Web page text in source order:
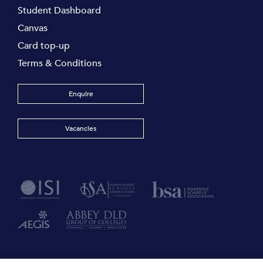
Student Dashboard
Canvas
Card top-up
Terms & Conditions
Enquire
Vacancies